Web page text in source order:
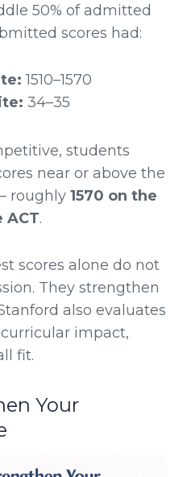
50% of admitted
scores had:
1510–1570
34–35
students
near or above the
roughly 1570 on the
ACT.
scores alone do not
They strengthen
also evaluates
impact,
fit.
Your